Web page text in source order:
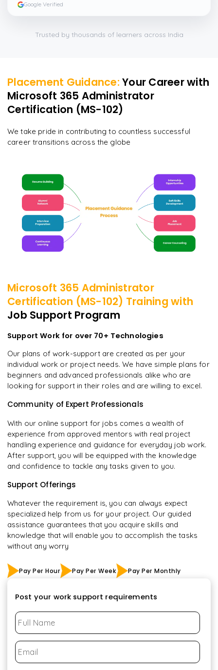
Google Verified
Trusted by thousands of learners across India
Placement Guidance: Your Career with
Microsoft 365 Administrator
Certification (MS-102)
We take pride in contributing to countless successful
career transitions across the globe
Microsoft 365 Administrator
Certification (MS-102) Training with
Job Support Program
Support Work for over 70+ Technologies
Our plans of work-support are created as per your
individual work or project needs. We have simple plans for
beginners and advanced professionals alike who are
looking for support in their roles and are willing to excel.
Community of Expert Professionals
With our online support for jobs comes a wealth of
experience from approved mentors with real project
handling experience and guidance for everyday job work.
After support, you will be equipped with the knowledge
and confidence to tackle any tasks given to you.
Support Offerings
Whatever the requirement is, you can always expect
specialized help from us for your project. Our guided
assistance guarantees that you acquire skills and
knowledge that will enable you to accomplish the tasks
without any worry
Pay Per Hour Pay Per Week Pay Per Monthly
Post your work support requirements